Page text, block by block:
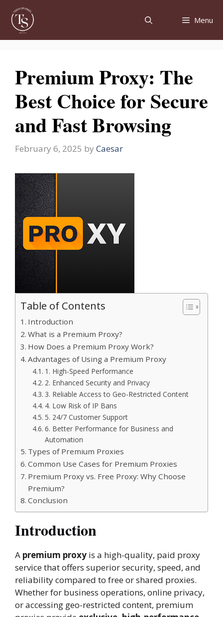
content
Menu
Premium Proxy: The
Best Choice for Secure
and Fast Browsing
February 6, 2025 by Caesar
Table of Contents
Introduction
What is a Premium Proxy?
How Does a Premium Proxy Work?
Advantages of Using a Premium Proxy
1. High-Speed Performance
2. Enhanced Security and Privacy
3. Reliable Access to Geo-Restricted Content
4. Low Risk of IP Bans
5. 24/7 Customer Support
6. Better Performance for Business and
Automation
Types of Premium Proxies
Common Use Cases for Premium Proxies
Premium Proxy vs. Free Proxy: Why Choose
Premium?
Conclusion
Introduction
A premium proxy is a high-quality, paid proxy
service that offers superior security, speed, and
reliability compared to free or shared proxies.
Whether for business operations, online privacy,
or accessing geo-restricted content, premium